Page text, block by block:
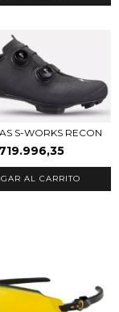
S-WORKS RECON
AL CARRITO